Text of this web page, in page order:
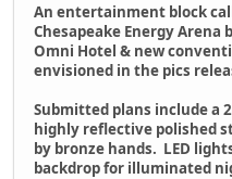
An entertainment block
Chesapeake Energy
Omni Hotel & new
envisioned in the pics
Submitted plans include a
highly reflective polished
by bronze hands. LED
backdrop for illuminated